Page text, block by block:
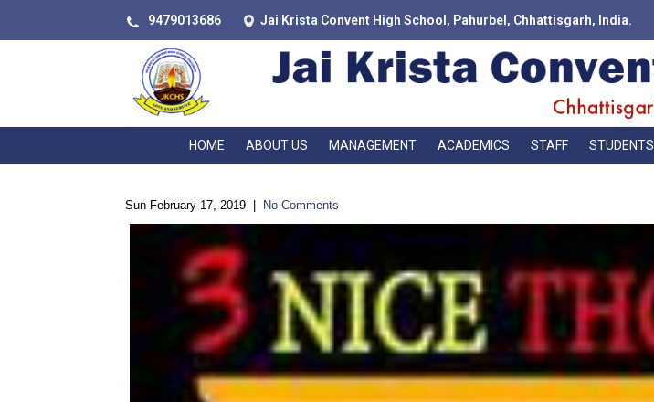
9479013686 Jai Krista Convent High School, Pahurbel, Chhattisgarh, India.
HOME ABOUT US MANAGEMENT ACADEMICS STAFF STUDENTS
Sun February 17, 2019 No Comments